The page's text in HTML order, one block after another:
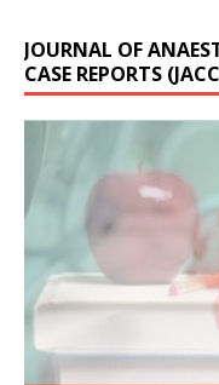
JOURNAL OF
CASE REPORTS